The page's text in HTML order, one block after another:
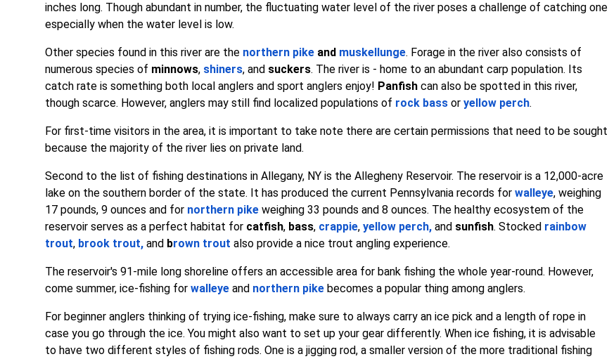
inches long. Though abundant in number, the fluctuating water level of the river poses a challenge of catching one
especially when the water level is low.
Other species found in this river are the northern pike and muskellunge. Forage in the river also consists of
numerous species of minnows, shiners, and suckers. The river is - home to an abundant carp population. Its
catch rate is something both local anglers and sport anglers enjoy! Panfish can also be spotted in this river,
though scarce. However, anglers may still find localized populations of rock bass oryellow perch.
For first-time visitors in the area, it is important to take note there are certain permissions that need to be sought
because the majority of the river lies on private land.
Second to the list of fishing destinations in Allegany, NY is the Allegheny Reservoir. The reservoir is a 12,000-acre
lake on the southern border of the state. It has produced the current Pennsylvania records forwalleye, weighing
17 pounds, 9 ounces and for northern pike weighing 33 pounds and 8 ounces. The healthy ecosystem of the
reservoir serves as a perfect habitat for catfish, bass, crappie,yellow perch, and sunfish. Stocked rainbow
trout, brook trout, and brown trout also provide a nice trout angling experience.
The reservoir's 91-mile long shoreline offers an accessible area for bank fishing the whole year-round. However,
come summer, ice-fishing forwalleye and northern pike becomes a popular thing among anglers.
For beginner anglers thinking of trying ice-fishing, make sure to always carry an ice pick and a length of rope in
case you go through the ice. You might also want to set up your gear differently. When ice fishing, it is advisable
to have two different styles of fishing rods. One is a jigging rod, a smaller version of the more traditional fishing